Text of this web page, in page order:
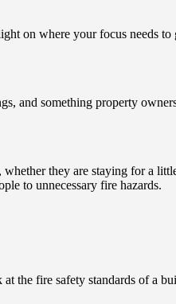
on where your focus needs to
and something property
they are staying for a
to unnecessary fire hazards.
the fire safety standards of a